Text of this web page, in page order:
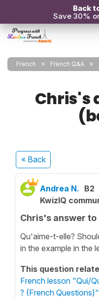
Back
Save 30%
French French Q&A
Chris's
« Back
Andrea N. B2
KwizIQ
Chris's answer to
Qu'aime-t-elle?
in the example in the
This question
French lesson "Qui/
? (French Questions)"